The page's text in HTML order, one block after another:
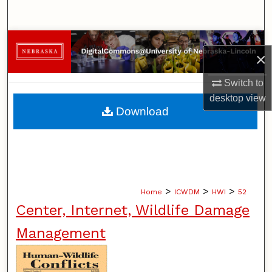
×
Switch to
desktopview
Browse Collections
My Account
About
Home > ICWDM > HWI > 52
Center, Internet, Wildlife Damage
Management
Download